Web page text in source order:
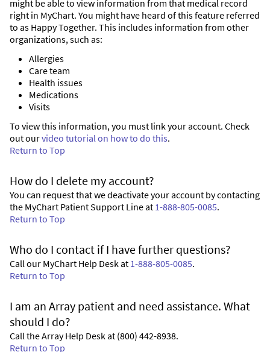
might be able to view information from that medical record
right in MyChart. You might have heard of this feature referred
to as Happy Together. This includes information from other
organizations, such as:
Allergies
Care team
Health issues
Medications
Visits
To view this information, you must link your account. Check
out ourvideo tutorial on how to do this.
Return to Top
How do I delete my account?
You can request that we deactivate your account by contacting
the MyChart Patient Support Line at 1-888-805-0085.
Return to Top
Who do I contact if I have further questions?
Call our MyChart Help Desk at 1-888-805-0085.
Return to Top
I am an Array patient and need assistance. What
should I do?
Call the Array Help Desk at (800) 442-8938.
Return to Top